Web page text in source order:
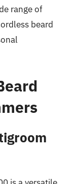
range of
beard